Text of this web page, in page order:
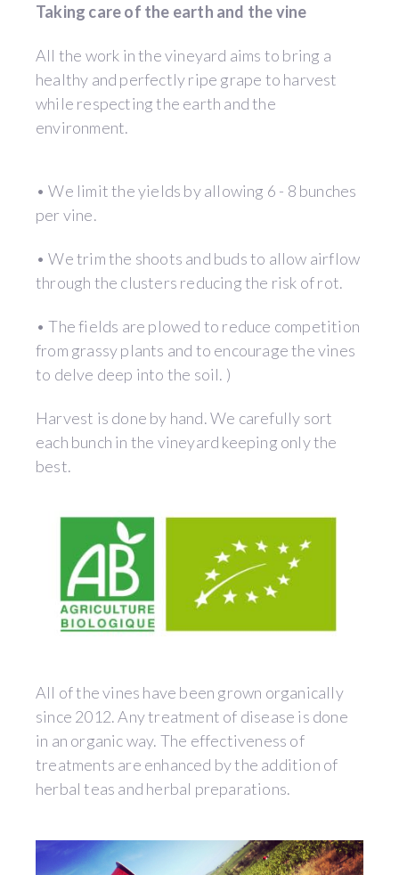
Taking care of the earth and the vine
All the work in the vineyard aims to bring a
healthy and perfectly ripe grape to harvest
while respecting the earth and the
environment.
• We limit the yields by allowing 6 - 8 bunches
per vine.
• We trim the shoots and buds to allow airflow
through the clusters reducing the risk of rot.
• The fields are plowed to reduce competition
from grassy plants and to encourage the vines
to delve deep into the soil. )
Harvest is done by hand. We carefully sort
each bunch in the vineyard keeping only the
best.
All of the vines have been grown organically
since 2012. Any treatment of disease is done
in an organic way. The effectiveness of
treatments are enhanced by the addition of
herbal teas and herbal preparations.